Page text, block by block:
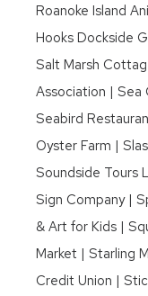
Roanoke Island
Hooks Dockside
Salt Marsh
Association | Sea
Seabird
Oyster Farm |
Soundside Tours
Sign Company |
& Art for Kids |
Market | Starling
Credit Union |